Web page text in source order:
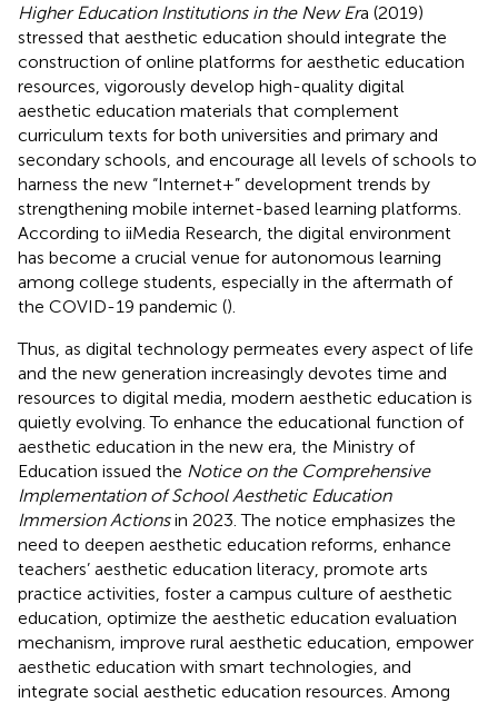
Higher Education Institutions in the New Era (2019)
stressed that aesthetic education should integrate the
construction of online platforms for aesthetic education
resources, vigorously develop high-quality digital
aesthetic education materials that complement
curriculum texts for both universities and primary and
secondary schools, and encourage all levels of schools to
harness the new “Internet+” development trends by
strengthening mobile internet-based learning platforms.
According to iiMedia Research, the digital environment
has become a crucial venue for autonomous learning
among college students, especially in the aftermath of
the COVID-19 pandemic ().
Thus, as digital technology permeates every aspect of life
and the new generation increasingly devotes time and
resources to digital media, modern aesthetic education is
quietly evolving. To enhance the educational function of
aesthetic education in the new era, the Ministry of
Education issued the Notice on the Comprehensive
Implementation of School Aesthetic Education
Immersion Actionsin 2023. The notice emphasizes the
need to deepen aesthetic education reforms, enhance
teachers’ aesthetic education literacy, promote arts
practice activities, foster a campus culture of aesthetic
education, optimize the aesthetic education evaluation
mechanism, improve rural aesthetic education, empower
aesthetic education with smart technologies, and
integrate social aesthetic education resources. Among